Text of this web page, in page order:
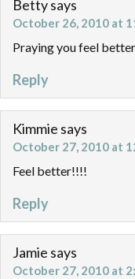
Bettysays
October 26, 2010 at
Praying you feel
Reply
Kimmie says
October 27, 2010 at
Feel better!!!!
Reply
Jamie says
October 27, 2010 at